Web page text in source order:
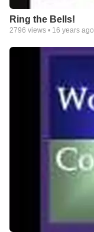
Ring the Bells!
2796 views • 16 years ago